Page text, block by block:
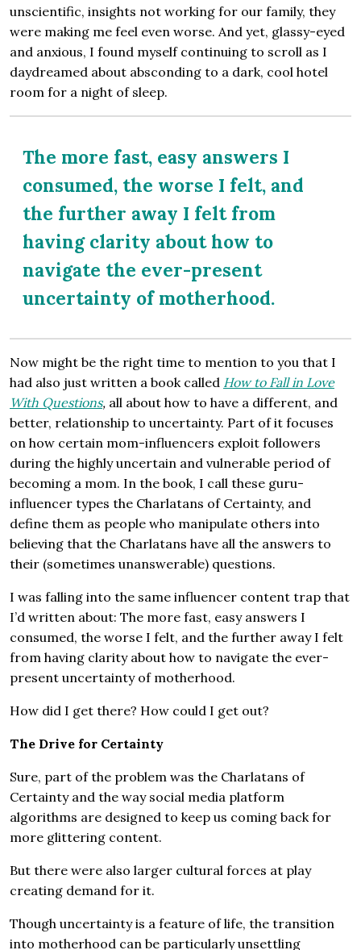
unscientific, insights not working for our family, they
were making me feel even worse. And yet, glassy-eyed
and anxious, I found myself continuing to scroll as I
daydreamed about absconding to a dark, cool hotel
room for a night of sleep.
The more fast, easy answers I
consumed, the worse I felt, and
the further away I felt from
having clarity about how to
navigate the ever-present
uncertainty of motherhood.
Now might be the right time to mention to you that I
had also just written a book called How to Fall in Love
With Questions, all about how to have a different, and
better, relationship to uncertainty. Part of it focuses
on how certain mom-influencers exploit followers
during the highly uncertain and vulnerable period of
becoming a mom. In the book, I call these guru-
influencer types the Charlatans of Certainty, and
define them as people who manipulate others into
believing that the Charlatans have all the answers to
their (sometimes unanswerable) questions.
I was falling into the same influencer content trap that
I’d written about: The more fast, easy answers I
consumed, the worse I felt, and the further away I felt
from having clarity about how to navigate the ever-
present uncertainty of motherhood.
How did I get there? How could I get out?
The Drive for Certainty
Sure, part of the problem was the Charlatans of
Certainty and the way social media platform
algorithms are designed to keep us coming back for
more glittering content.
But there were also larger cultural forces at play
creating demand for it.
Though uncertainty is a feature of life, the transition
into motherhood can be particularly unsettling